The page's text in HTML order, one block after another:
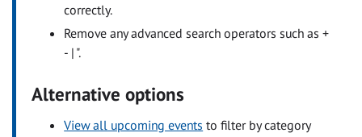
correctly.
Remove any advanced search operators such as +
- | ".
Alternative options
View all upcoming events to filter by category